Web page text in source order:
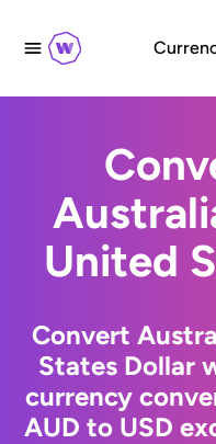
United
Convert
States Dollar
currency
AUD to USD